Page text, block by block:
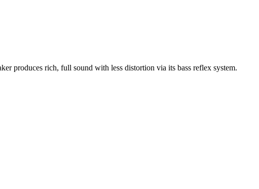
produces rich, full sound with less distortion via its bass reflex system.